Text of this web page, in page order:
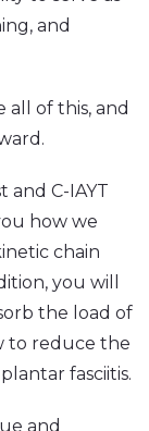
and
all of this, and
and C-IAYT
how we
chain
you will
the load of
to reduce the
fasciitis.
and